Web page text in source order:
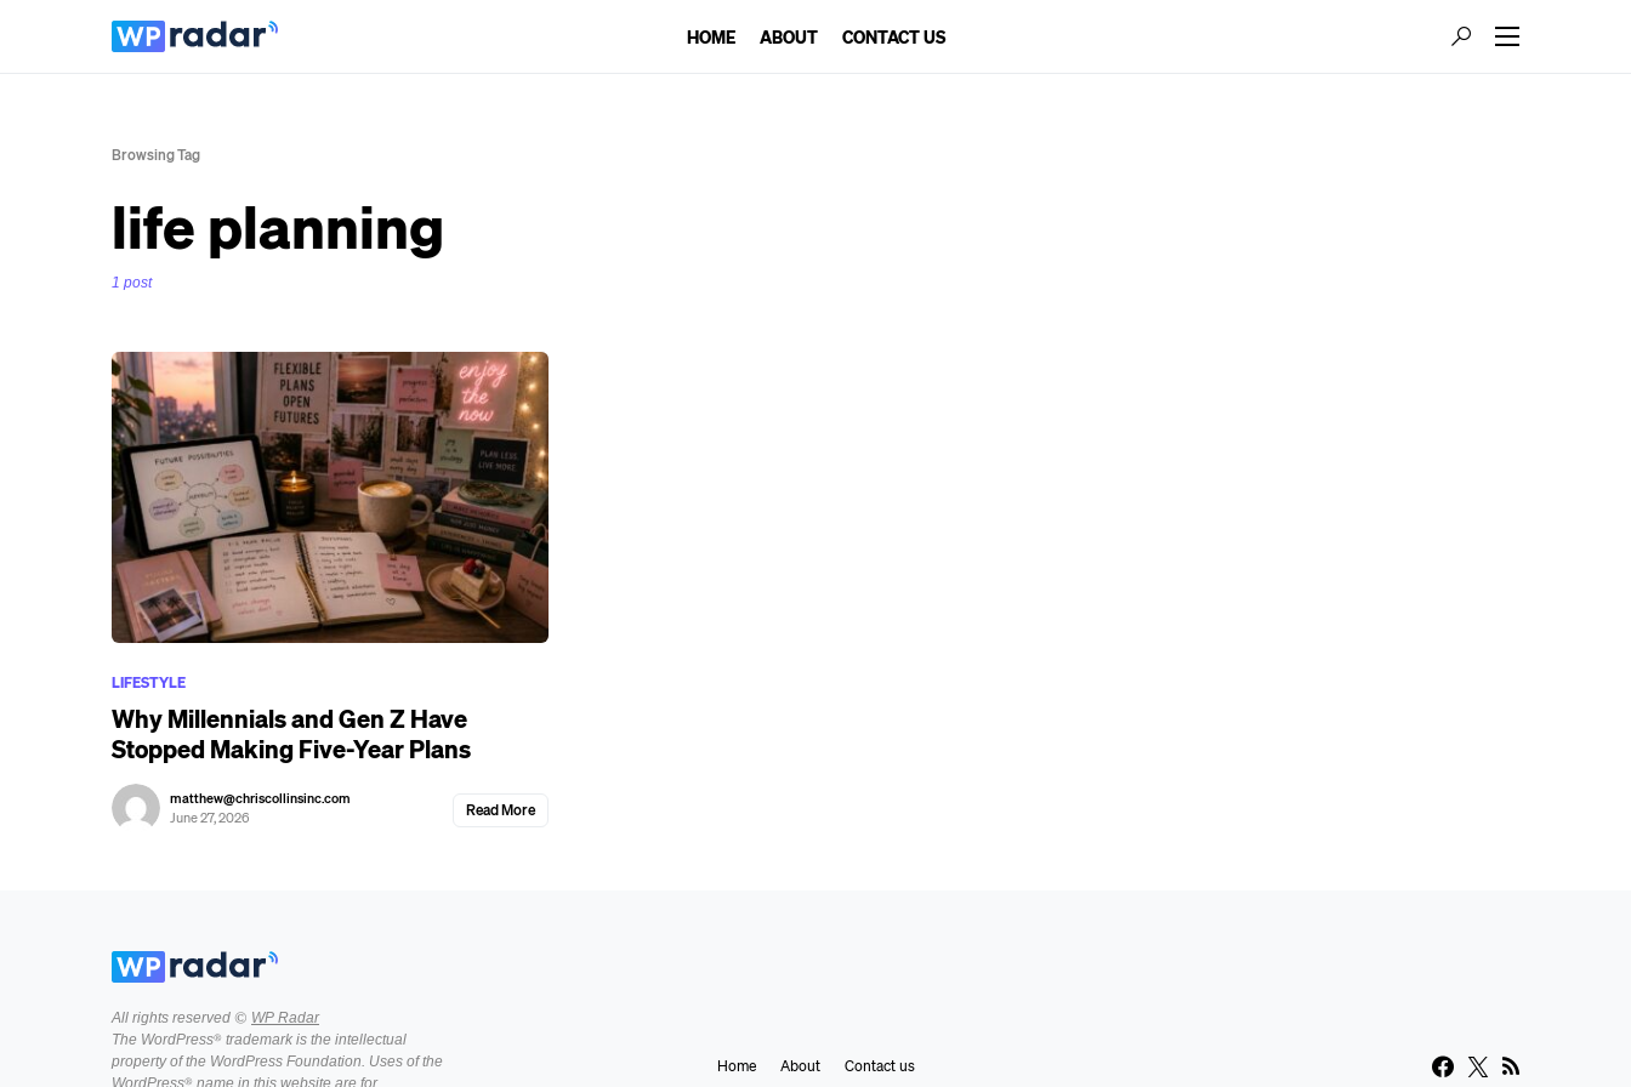
HOME ABOUT CONTACT US
Browsing Tag
life planning
1 post
LIFESTYLE
Why Millennials and Gen Z Have
Stopped Making Five-Year Plans
matthew@chriscollinsinc.com
June 27, 2026
Read More
All rights reserved © WP Radar
The WordPress® trademark is the intellectual
property of the WordPress Foundation. Uses of the
WordPress® name in this website are for
Home About Contact us